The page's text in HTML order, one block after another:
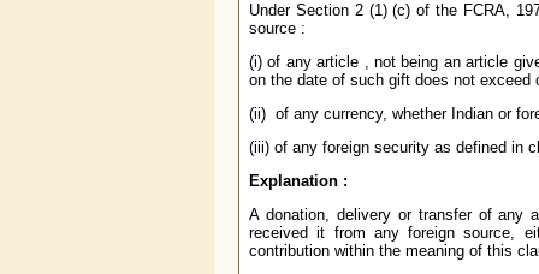
Under Section 2 (1) (c) of the FCRA,
source :
(i) of any article , not being an article
on the date of such gift does not exceed
(ii) of any currency, whether Indian or
(iii) of any foreign security as defined in
Explanation :
A donation, delivery or transfer of any
received it from any foreign source,
contribution within the meaning of this